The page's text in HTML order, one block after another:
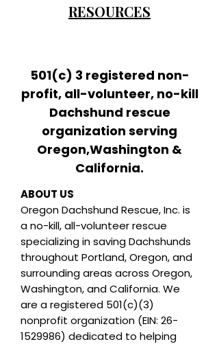
RESOURCES
501(c) 3 registered non-
profit, all-volunteer, no-kill
Dachshund rescue
organization serving
Oregon,Washington &
California.
ABOUT US
Oregon Dachshund Rescue, Inc. is
a no-kill, all-volunteer rescue
specializing in saving Dachshunds
throughout Portland, Oregon, and
surrounding areas across Oregon,
Washington, and California. We
are a registered 501(c)(3)
nonprofit organization (EIN: 26-
1529986) dedicated to helping